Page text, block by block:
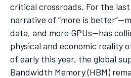
critical crossroads. For the
narrative of “more is
data, and more GPUs—has
physical and economic reality
of early this year, the global
Bandwidth Memory (HBM)